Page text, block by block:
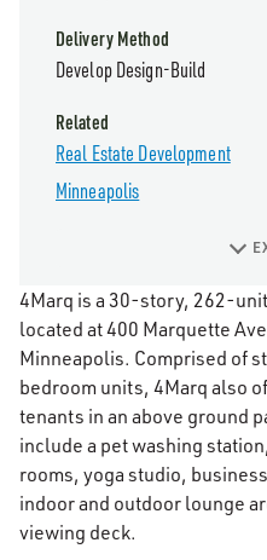
4Marq is a 30-story, 262-
located at 400 Marquette
Minneapolis. Comprised of
bedroom units, 4Marq also
tenants in an above ground
include a pet washing
rooms, yoga studio,
indoor and outdoor lounge
viewing deck.
Delivery Method
Develop Design-Build
Related
Real Estate Development
Minneapolis